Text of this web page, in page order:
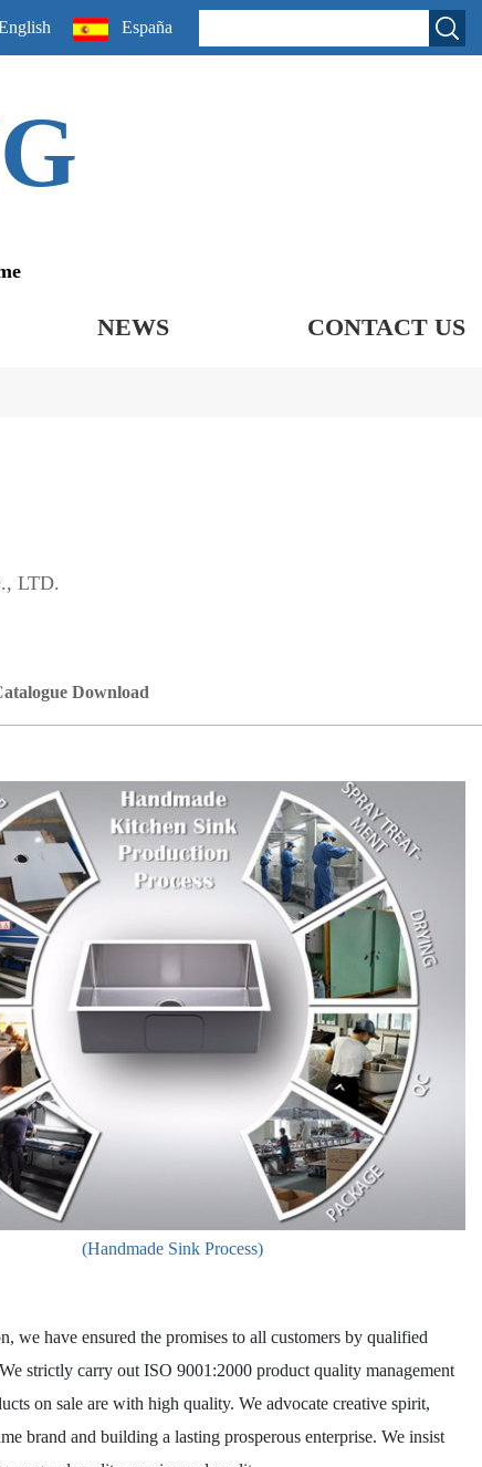
España
NEWS CONTACT US
LTD.
Download
(Handmade Sink Process)
we have ensured the promises to all customers by qualified
strictly carry out ISO 9001:2000 product quality management
on sale are with high quality. We advocate creative spirit,
brand and building a lasting prosperous enterprise. We insist